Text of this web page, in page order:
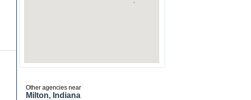
Other agencies near
Milton, Indiana